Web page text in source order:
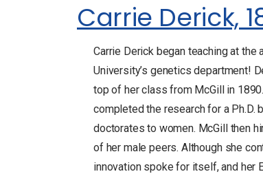
Carrie Derick,
Carrie Derick began teaching at
University’s genetics department!
top of her class from McGill in
completed the research for a Ph.D.
doctorates to women. McGill then
of her male peers. Although she
innovation spoke for itself, and her